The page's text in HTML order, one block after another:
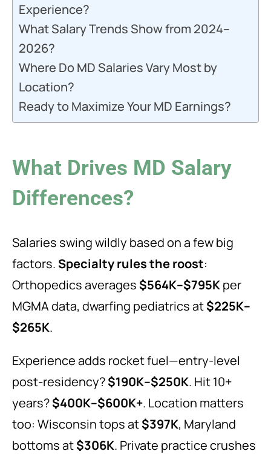
Experience?
What Salary Trends Show from 2024–
2026?
Where Do MD Salaries Vary Most by
Location?
Ready to Maximize Your MD Earnings?
What Drives MD Salary
Differences?
Salaries swing wildly based on a few big
factors. Specialty rules the roost:
Orthopedics averages $564K–$795Kper
MGMA data, dwarfing pediatrics at$225K–
$265K.
Experience adds rocket fuel—entry-level
post-residency?$190K–$250K. Hit 10+
years?$400K–$600K+. Location matters
too: Wisconsin tops at$397K, Maryland
bottoms at$306K. Private practice crushes